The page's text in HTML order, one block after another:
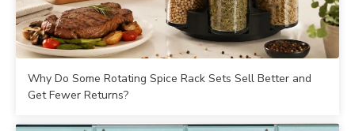
Why Do Some Rotating Spice Rack Sets Sell Better and
Get Fewer Returns?